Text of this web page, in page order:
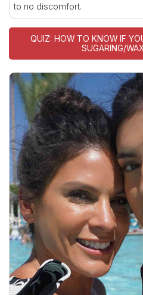
to no discomfort.
QUIZ: HOW TO KNOW IF
SUGARING/